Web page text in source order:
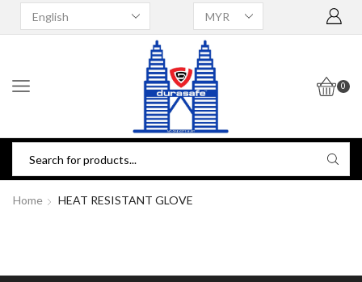
0
Home HEAT RESISTANT GLOVE